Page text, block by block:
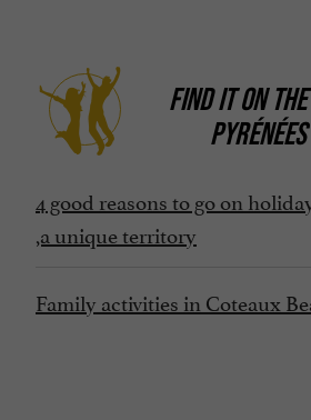
FIND IT ON
4 good reasons to go on
,a unique territory
Family activities in Coteaux